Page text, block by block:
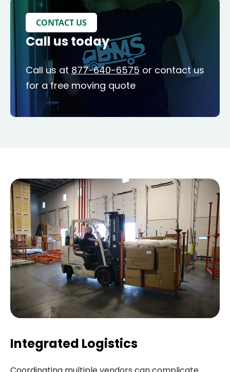
Call us today
Call us at 877-640-6575 or contact us
for a free moving quote
CONTACT US
Integrated Logistics